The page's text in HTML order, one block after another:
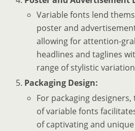
Variable fonts lend
poster and
allowing for attention-
headlines and taglines
range of stylistic
Packaging Design:
For packaging
of variable fonts
of captivating and